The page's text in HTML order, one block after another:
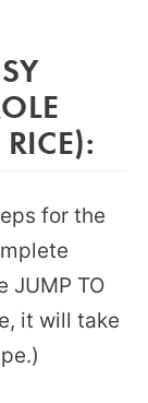
for the
JUMP TO
it will take